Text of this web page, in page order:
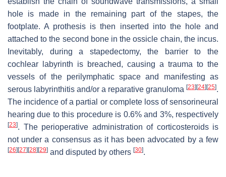
hole is made in the remaining part of the stapes, the
footplate. A prothesis is then inserted into the hole and
attached to the second bone in the ossicle chain, the incus.
Inevitably, during a stapedectomy, the barrier to the
cochlear labyrinth is breached, causing a trauma to the
vessels of the perilymphatic space and manifesting as
serous labyrinthitis and/or a reparative granuloma [23] [24] [25].
The incidence of a partial or complete loss of sensorineural
hearing due to this procedure is 0.6% and 3%, respectively
[23]. The perioperative administration of corticosteroids is
not under a consensus as it has been advocated by a few
[26] [27] [28] [29] and disputed by others [30].